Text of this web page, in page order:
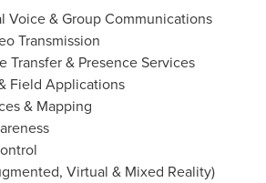
Voice & Group Communications
Transmission
Transfer & Presence Services
Field Applications
& Mapping
Virtual & Mixed Reality)